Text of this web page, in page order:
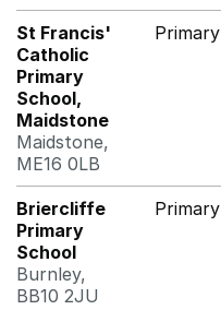
St Francis'
Catholic
Primary
School,
Maidstone
Maidstone,
ME16 0LB
Primary
Briercliffe
Primary
School
Burnley,
BB10 2JU
Primary